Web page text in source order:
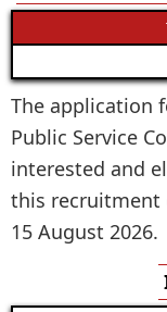
The application
Public Service
interested and
this recruitment
15 August 2026.